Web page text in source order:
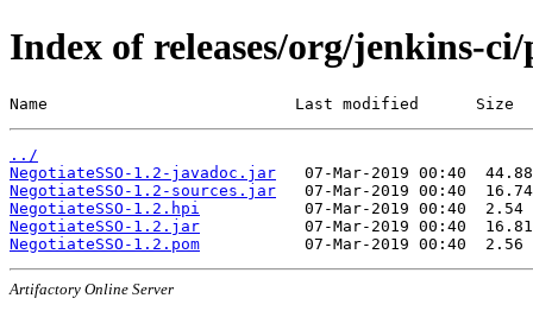
Index of releases/org/jenkins-
Name                          Last modified      Size
../
NegotiateSSO-1.2-javadoc.jar
NegotiateSSO-1.2-sources.jar
NegotiateSSO-1.2.hpi
NegotiateSSO-1.2.jar
NegotiateSSO-1.2.pom
Artifactory Online Server